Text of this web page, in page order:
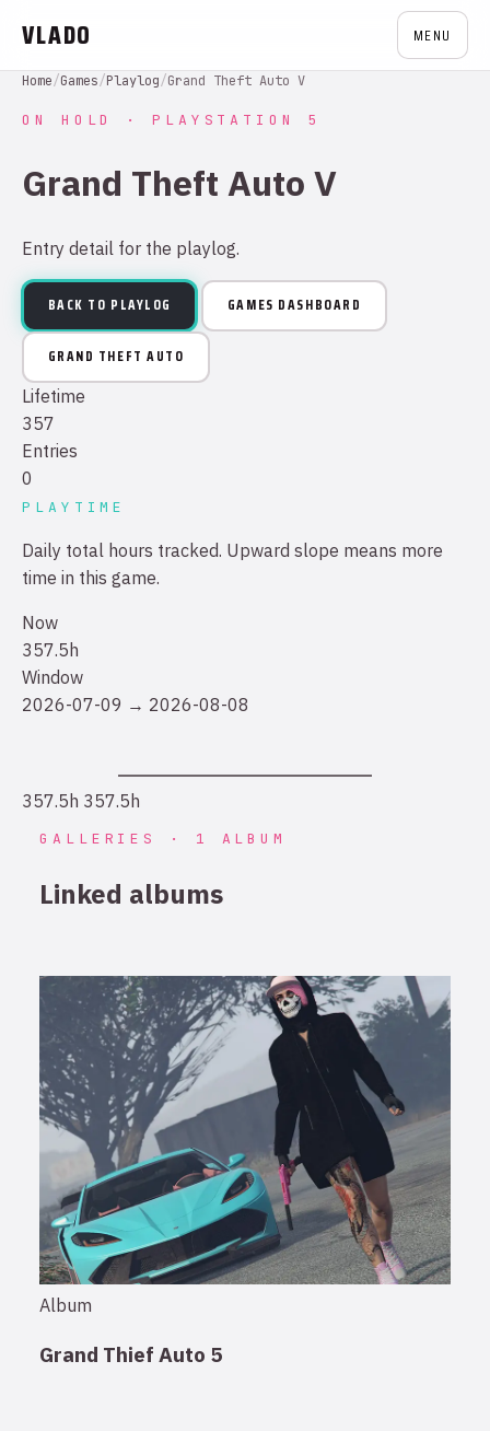
VLADO MENU
Home/Games/Playlog/Grand Theft Auto V
ON HOLD · PLAYSTATION 5
Grand Theft Auto V
Entry detail for the playlog.
BACK TO PLAYLOG GAMES DASHBOARD
GRAND THEFT AUTO
Lifetime
357
Entries
0
PLAYTIME
Daily total hours tracked. Upward slope means more
time in this game.
Now
357.5h
Window
2026-07-09 → 2026-08-08
357.5h 357.5h
GALLERIES · 1 ALBUM
Linked albums
Album
Grand Thief Auto 5